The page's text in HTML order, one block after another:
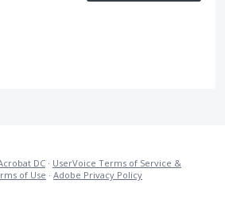
DC · UserVoice Terms of Service &
of Use · Adobe Privacy Policy